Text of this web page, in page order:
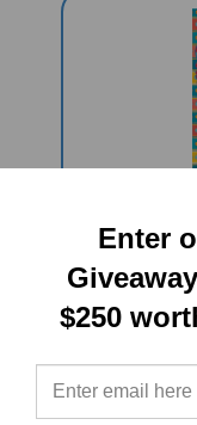
Isis
Enter
$250